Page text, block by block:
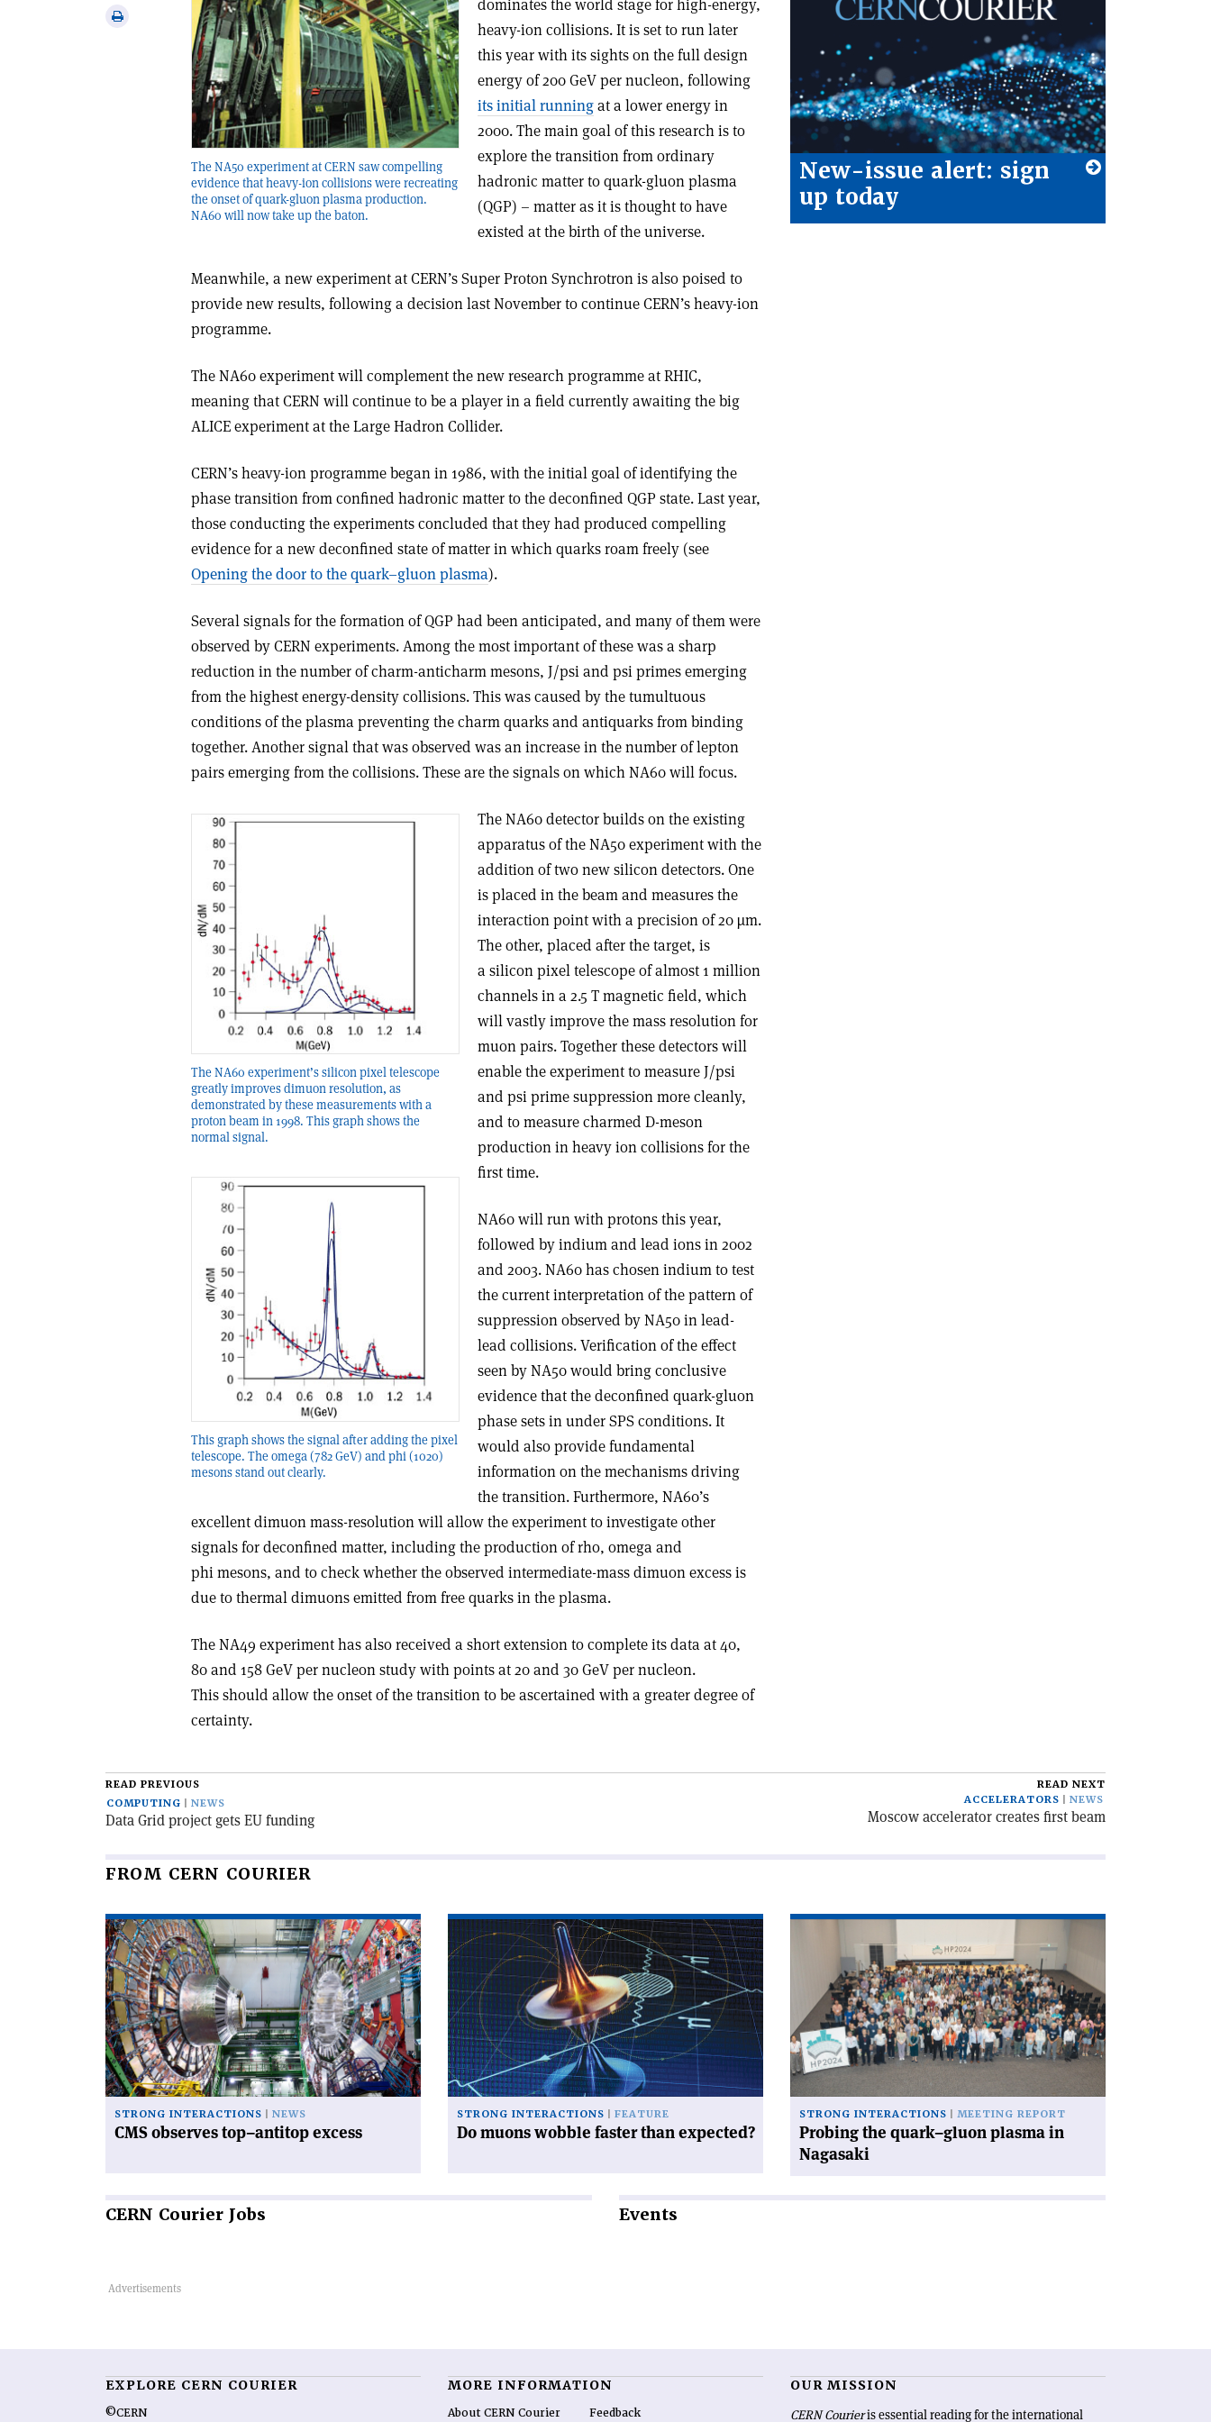
Print
The NA50 experiment at CERN saw compelling
evidence that heavy-ion collisions were recreating
the onset of quark-gluon plasma production.
NA60 will now take up the baton.
dominates the world stage for high-energy,
heavy-ion collisions. It is set to run later
this year with its sights on the full design
energy of 200 GeV per nucleon, following
its initial runningat a lower energy in
2000. The main goal of this research is to
explore the transition from ordinary
hadronic matter to quark-gluon plasma
(QGP) – matter as it is thought to have
existed at the birth of the universe.
Meanwhile, a new experiment at CERN’s Super Proton Synchrotron is also poised to
provide new results, following a decision last November to continue CERN’s heavy-ion
programme.
The NA60 experiment will complement the new research programme at RHIC,
meaning that CERN will continue to be a player in a field currently awaiting the big
ALICE experiment at the Large Hadron Collider.
CERN’s heavy-ion programme began in 1986, with the initial goal of identifying the
phase transition from confined hadronic matter to the deconfined QGP state. Last year,
those conducting the experiments concluded that they had produced compelling
evidence for a new deconfined state of matter in which quarks roam freely (see
Opening the door to the quark–gluon plasma).
Several signals for the formation of QGP had been anticipated, and many of them were
observed by CERN experiments. Among the most important of these was a sharp
reduction in the number of charm-anticharm mesons, J/psi and psi primes emerging
from the highest energy-density collisions. This was caused by the tumultuous
conditions of the plasma preventing the charm quarks and antiquarks from binding
together. Another signal that was observed was an increase in the number of lepton
pairs emerging from the collisions. These are the signals on which NA60 will focus.
The NA60 experiment’s silicon pixel telescope
greatly improves dimuon resolution, as
demonstrated by these measurements with a
proton beam in 1998. This graph shows the
normal signal.
This graph shows the signal after adding the pixel
telescope. The omega (782 GeV) and phi (1020)
mesons stand out clearly.
The NA60 detector builds on the existing
apparatus of the NA50 experiment with the
addition of two new silicon detectors. One
is placed in the beam and measures the
interaction point with a precision of 20 µm.
The other, placed after the target, is
a silicon pixel telescope of almost 1 million
channels in a 2.5 T magnetic field, which
will vastly improve the mass resolution for
muon pairs. Together these detectors will
enable the experiment to measure J/psi
and psi prime suppression more cleanly,
and to measure charmed D-meson
production in heavy ion collisions for the
first time.
NA60 will run with protons this year,
followed by indium and lead ions in 2002
and 2003. NA60 has chosen indium to test
the current interpretation of the pattern of
suppression observed by NA50 in lead-
lead collisions. Verification of the effect
seen by NA50 would bring conclusive
evidence that the deconfined quark-gluon
phase sets in under SPS conditions. It
would also provide fundamental
information on the mechanisms driving
the transition. Furthermore, NA60’s
excellent dimuon mass-resolution will allow the experiment to investigate other
signals for deconfined matter, including the production of rho, omega and
phi mesons, and to check whether the observed intermediate-mass dimuon excess is
due to thermal dimuons emitted from free quarks in the plasma.
The NA49 experiment has also received a short extension to complete its data at 40,
80 and 158 GeV per nucleon study with points at 20 and 30 GeV per nucleon.
This should allow the onset of the transition to be ascertained with a greater degree of
certainty.
New-issue alert: sign
up today
READ PREVIOUS
COMPUTING
NEWS
Data Grid project gets EU funding
READ NEXT
ACCELERATORS
NEWS
Moscow accelerator creates first beam
FROM CERN COURIER
Read
article
'CMS
observes
top–
antitop
excess'
STRONG INTERACTIONS NEWS
CMS observes top–antitop excess
Read
article
'Do
muons
wobble
faster
than
expected?'
STRONG INTERACTIONS FEATURE
Do muons wobble faster than expected?
quark–
gluon
plasma
in
Nagasaki'
STRONG INTERACTIONS MEETING REPORT
Probing the quark–gluon plasma in
Nagasaki
CERN Courier Jobs Events
EXPLORE CERN COURIER
©CERN
MORE INFORMATION
About CERN Courier Feedback
OUR MISSION
CERN Courieris essential reading for the international